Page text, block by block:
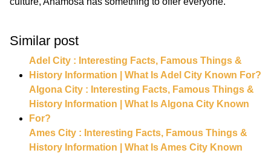
Similar post
Adel City : Interesting Facts, Famous Things &
History Information | What Is Adel City Known For?
Algona City : Interesting Facts, Famous Things &
History Information | What Is Algona City Known
For?
Ames City : Interesting Facts, Famous Things &
History Information | What Is Ames City Known